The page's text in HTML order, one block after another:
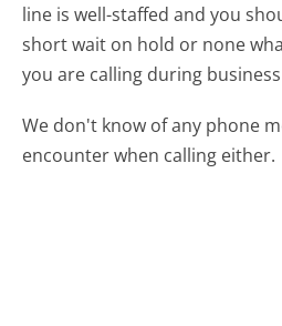
line is well-staffed and you
short wait on hold or none
you are calling during
We don't know of any phone
encounter when calling either.